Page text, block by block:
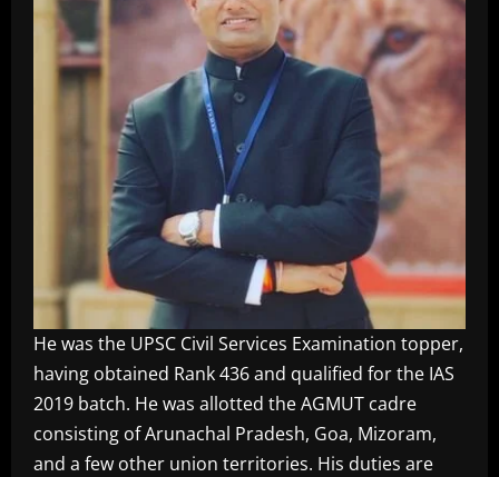
He was the UPSC Civil Services Examination topper,
having obtained Rank 436 and qualified for the IAS
2019 batch. He was allotted the AGMUT cadre
consisting of Arunachal Pradesh, Goa, Mizoram,
and a few other union territories. His duties are